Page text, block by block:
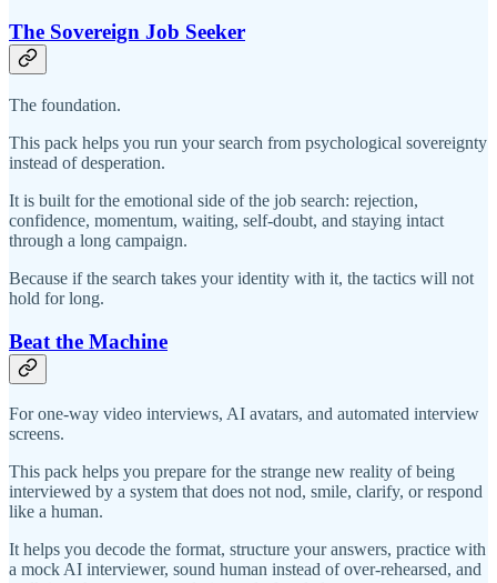
The Sovereign Job Seeker
The foundation.
This pack helps you run your search from psychological sovereignty
instead of desperation.
It is built for the emotional side of the job search: rejection,
confidence, momentum, waiting, self-doubt, and staying intact
through a long campaign.
Because if the search takes your identity with it, the tactics will not
hold for long.
Beat the Machine
For one-way video interviews, AI avatars, and automated interview
screens.
This pack helps you prepare for the strange new reality of being
interviewed by a system that does not nod, smile, clarify, or respond
like a human.
It helps you decode the format, structure your answers, practice with
a mock AI interviewer, sound human instead of over-rehearsed, and